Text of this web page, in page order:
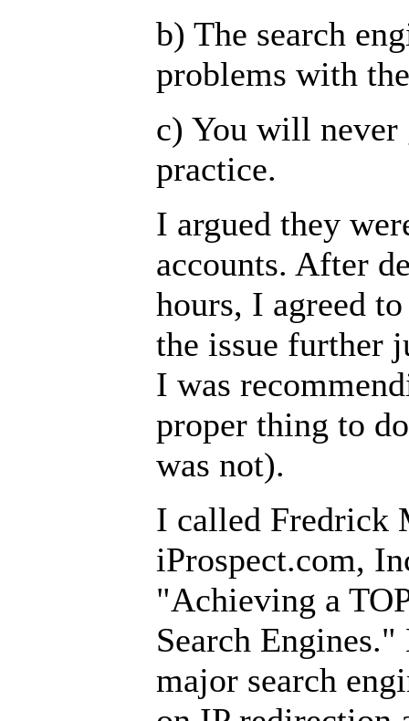
b) The search
problems with
c) You will never
practice.
I argued they
accounts. After
hours, I agreed
the issue further
I was
proper thing to
was not).
I called Fredrick
iProspect.com,
"Achieving a
Search
major search